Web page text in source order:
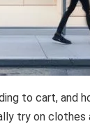
to cart, and
try on clothes